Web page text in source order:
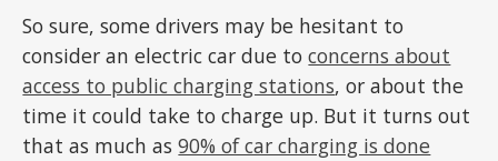
So sure, some drivers may be hesitant to
consider an electric car due toconcerns about
access to public charging stations, or about the
time it could take to charge up. But it turns out
that as much as90% of car charging is done